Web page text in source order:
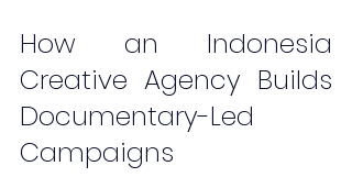
How an Indonesia
Creative Agency Builds
Documentary-Led
Campaigns